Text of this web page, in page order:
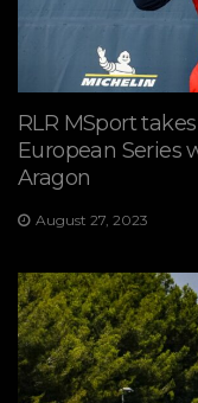
RLR MSport
European Series
Aragon
August 27, 2023